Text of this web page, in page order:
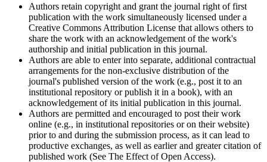
Authors retain copyright and grant the journal right of first
publication with the work simultaneously licensed under a
Creative Commons Attribution License that allows others to
share the work with an acknowledgement of the work's
authorship and initial publication in this journal.
Authors are able to enter into separate, additional contractual
arrangements for the non-exclusive distribution of the
journal's published version of the work (e.g., post it to an
institutional repository or publish it in a book), with an
acknowledgement of its initial publication in this journal.
Authors are permitted and encouraged to post their work
online (e.g., in institutional repositories or on their website)
prior to and during the submission process, as it can lead to
productive exchanges, as well as earlier and greater citation of
published work (See The Effect of Open Access).